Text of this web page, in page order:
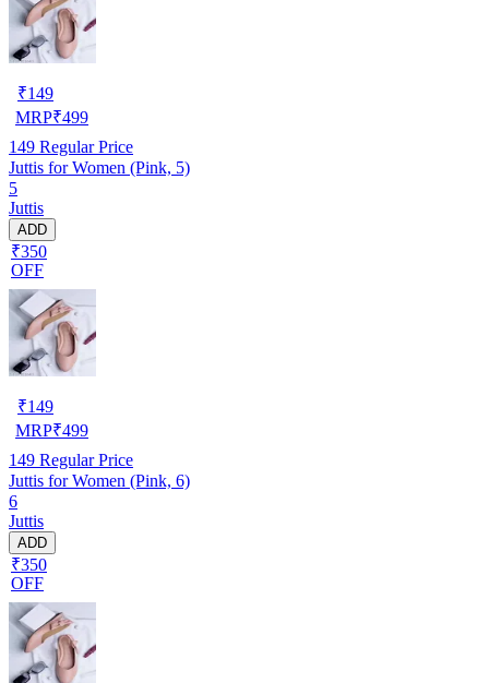
₹149
MRP₹499
149 Regular Price
Juttis for Women (Pink, 5)
5
Juttis
ADD
₹350
OFF
₹149
MRP₹499
149 Regular Price
Juttis for Women (Pink, 6)
6
Juttis
ADD
₹350
OFF